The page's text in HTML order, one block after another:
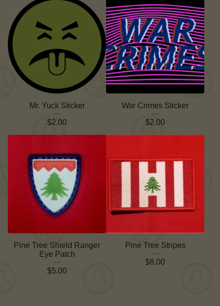
Mr. Yuck Sticker
$2.00
War Crimes Sticker
$2.00
Pine Tree Shield Ranger
Eye Patch
$5.00
Pine Tree Stripes
$8.00